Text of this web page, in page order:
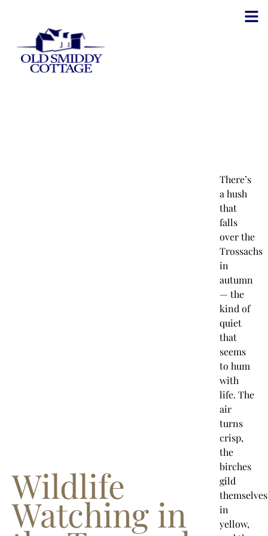
Wildlife
Watching in
There’s
a hush
that
falls
over the
Trossachs
in
autumn
— the
kind of
quiet
that
seems
to hum
with
life. The
air
turns
crisp,
the
birches
gild
themselves
in
yellow,